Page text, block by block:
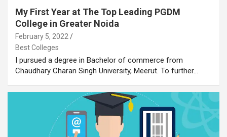
My First Year at The Top Leading PGDM
College in Greater Noida
February 5, 2022
Best Colleges
I pursued a degree in Bachelor of commerce from
Chaudhary Charan Singh University, Meerut. To further…